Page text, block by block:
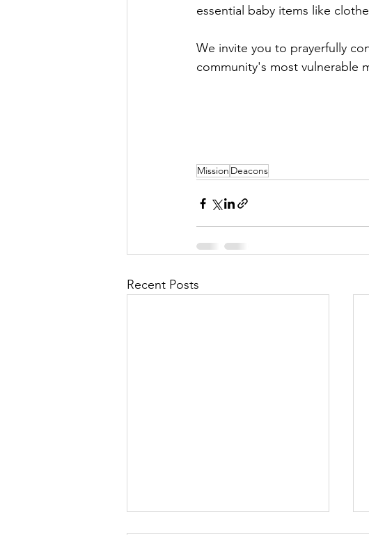
essential baby items like
We invite you to prayerfully
community's most vulnerable
Mission Deacons
Recent Posts